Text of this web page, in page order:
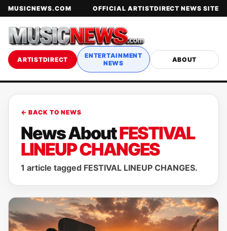
MUSICNEWS.COM OFFICIAL ARTISTDIRECT NEWS SITE
ARTISTDIRECT
ENTERTAINMENT
NEWS
ABOUT
← BACK TO NEWS
News AboutFESTIVAL
LINEUP CHANGES
1 article tagged FESTIVAL LINEUP CHANGES.